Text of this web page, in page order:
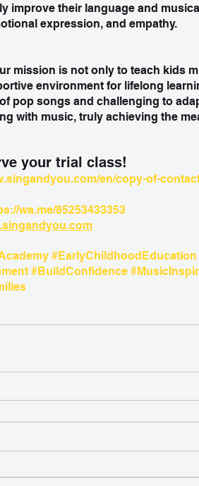
improve their language and
expression, and empathy.
mission is not only to teach kids
environment for lifelong
pop songs and challenging to
with music, truly achieving the
your trial class!
en/copy-of-
wa.me/85253433353
#EarlyChildhoodEducation
#BuildConfidence